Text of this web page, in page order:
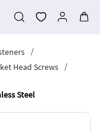
/
Head Screws
/
Steel